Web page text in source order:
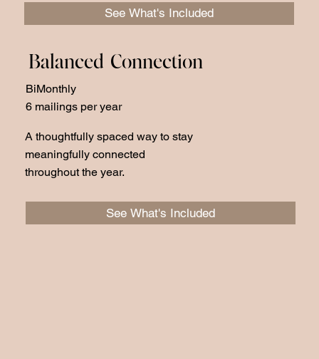
Balanced Connection
BiMonthly
6 mailings per year
A thoughtfully spaced way to stay
meaningfully connected
throughout the year.
See What's Included
See What's Included